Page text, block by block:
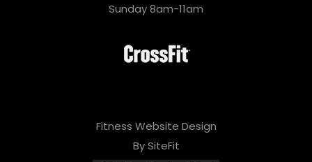
Sunday 8am-11am
Fitness Website Design
By SiteFit